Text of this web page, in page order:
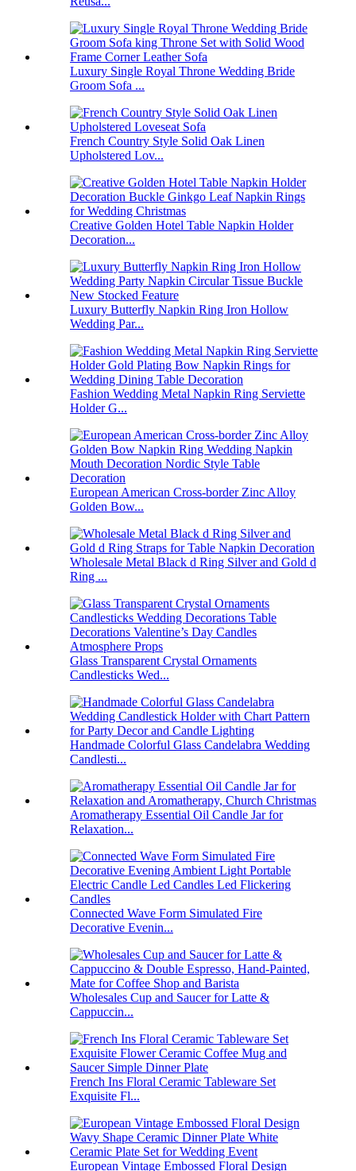
Luxury Single Royal Throne Wedding Bride
Groom Sofa ...
French Country Style Solid Oak Linen
Upholstered Lov...
Creative Golden Hotel Table Napkin Holder
Decoration...
Luxury Butterfly Napkin Ring Iron Hollow
Wedding Par...
Fashion Wedding Metal Napkin Ring Serviette
Holder G...
European American Cross-border Zinc Alloy
Golden Bow...
Wholesale Metal Black d Ring Silver and Gold d
Ring ...
Glass Transparent Crystal Ornaments
Candlesticks Wed...
Handmade Colorful Glass Candelabra Wedding
Candlesti...
Aromatherapy Essential Oil Candle Jar for
Relaxation...
Connected Wave Form Simulated Fire
Decorative Evenin...
Wholesales Cup and Saucer for Latte &
Cappuccin...
French Ins Floral Ceramic Tableware Set
Exquisite Fl...
European Vintage Embossed Floral Design